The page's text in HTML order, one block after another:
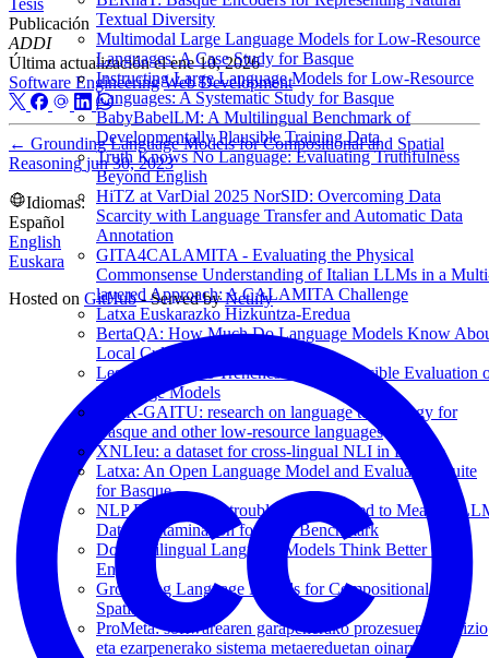
Textual Diversity
Multimodal Large Language Models for Low-Resource
Languages: A Case Study for Basque
Instructing Large Language Models for Low-Resource
Languages: A Systematic Study for Basque
BabyBabelLM: A Multilingual Benchmark of
Developmentally Plausible Training Data
Truth Knows No Language: Evaluating Truthfulness
Beyond English
HiTZ at VarDial 2025 NorSID: Overcoming Data
Scarcity with Language Transfer and Automatic Data
Annotation
GITA4CALAMITA - Evaluating the Physical
Commonsense Understanding of Italian LLMs in a
layered Approach: A CALAMITA Challenge
Latxa Euskarazko Hizkuntza-Eredua
BertaQA: How Much Do Language Models Know
Local Culture?
Lessons from the Trenches on Reproducible Evaluation
Language Models
IKER-GAITU: research on language technology for
Basque and other low-resource languages
XNLIeu: a dataset for cross-lingual NLI in Basque
Latxa: An Open Language Model and Evaluation Suite
for Basque
NLP Evaluation in trouble: On the Need to Measure
Data Contamination for each Benchmark
Do Multilingual Language Models Think Better in
English?
Grounding Language Models for Compositional and
Spatial Reasoning
ProMeta: softwarearen garapenerako prozesuen definizio
eta ezarpenerako sistema metaereduetan oinarrituta
Publicación
ADDI
Última actualización elene 10, 2026
Software Engineering Web Development
← Grounding Language Models for Compositional and Spatial
Reasoning jun 30, 2023
Idiomas:
Español
English
Euskara
Hosted on GitHub- Served byNetlify